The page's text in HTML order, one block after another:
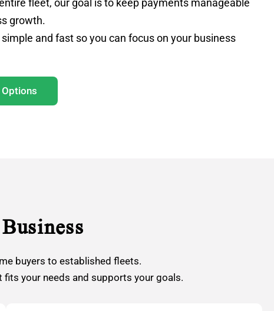
fleet, our goal is to keep payments manageable
growth.
and fast so you can focus on your business
Options
buyers to established fleets.
your needs and supports your goals.